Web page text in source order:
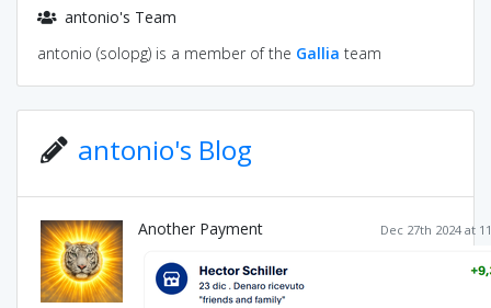
antonio's Team
antonio (solopg) is a member of the Gallia team
antonio's Blog
Dec 27th 2024 at
Another Payment